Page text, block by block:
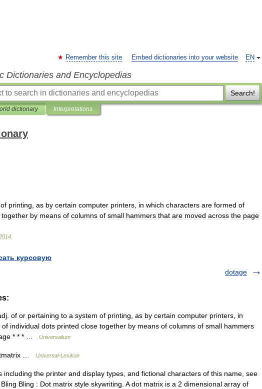
EN
Remember this site Embed dictionaries into your website
Dictionaries and Encyclopedias
Search!
dictionary Interpretations
of printing as by certain computer printers in which characters are formed of
together by means of columns of small hammers that are moved across the page
курсовую
dotage
of or pertaining to a system of printing, as by certain computer printers, in
individual dots printed close together by means of columns of small hammers
* * * …
Universalium
… Universal-Lexikon
the printer and display types, and fictional characters of this name, see
Bling : Dot matrix style skywriting. A dot matrix is a 2 dimensional array of